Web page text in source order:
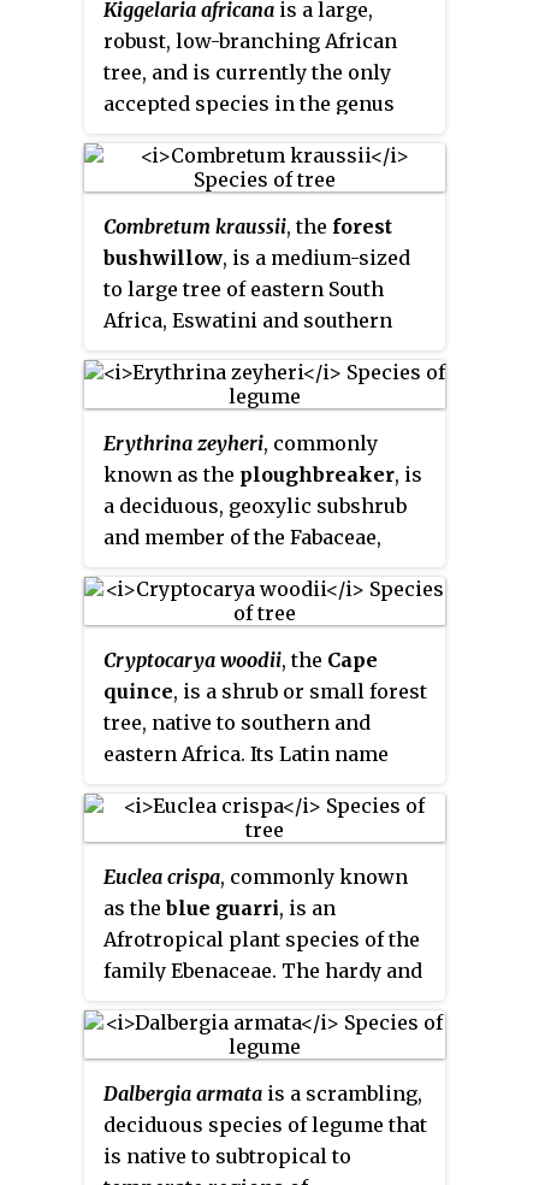
of Africa.
Kiggelaria africana is a large,
robust, low-branching African
tree, and is currently the only
accepted species in the genus
Combretum kraussii, the forest
bushwillow, is a medium-sized
to large tree of eastern South
Africa, Eswatini and southern
within, or in the vicinity of
forests. The specific name
commemorates Dr. F. Krauss who
undertook a collecting trip to
South Africa from 1838 to 1840.
Erythrina zeyheri, commonly
known as the ploughbreaker, is
a deciduous, geoxylic subshrub
and member of the Fabaceae,
Africa. It grows no more than
60 cm tall and occurs naturally
in the higher altitude grasslands
of South Africa's central plateau,
and that of adjacent Lesotho.
They favour deep clay soil in the
vicinity of creeks and marshes,
and often form colonies. Its
specific name commemorates
the 19th century botanist, Karl
Zeyher.
Cryptocarya woodii, the Cape
quince, is a shrub or small forest
tree, native to southern and
eastern Africa. Its Latin name
Wood, a botanist in Natal. From
mid summer the tree bears small,
inconspicuous flowers. The ripe
fruit have a bumpy surface and
are shiny, purple-black in colour.
When a leaf is viewed against
light some minute secretory
glands are visible in the vein
polygons (areolae). The larvae of
Papilio euphranorand Charaxes
xipharesbreed on the foliage of
this tree.
Euclea crispa, commonly known
as theblue guarri, is an
Afrotropical plant species of the
family Ebenaceae. The hardy and
dense stand of shrubs, or grow to
tree size. It is widespread and
common in the interior regions
of southern Africa, and occurs
northward to the tropics. Though
Dalbergia armata is a scrambling,
deciduous species of legume that
is native to subtropical to